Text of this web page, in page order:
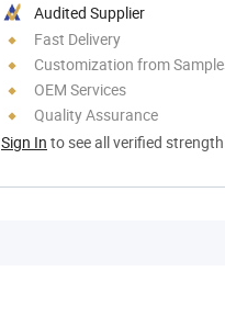
Audited Supplier
Fast Delivery
Customization from
OEM Services
Quality Assurance
Sign In to see all verified